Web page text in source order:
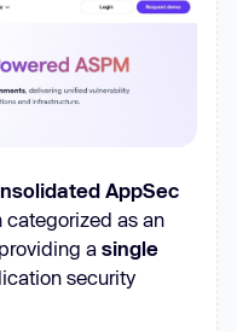
AppSec
categorized as an
a single
security